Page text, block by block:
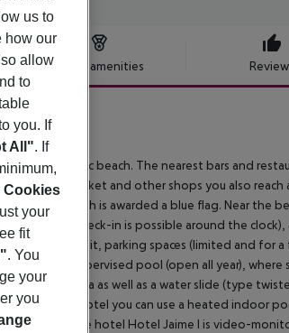
Hotel amenities
from a public beach. The nearest bars and
A supermarket and other shops you also
The beach is awarded a blue flag. Near the
reception (check-in is possible around the clock),
a first aid kit, parking spaces (limited and for a
well as a supervised pool (open all year), where
area as well as a water slide (type
Inside the hotel you can use a heated indoor
addition, the hotel Hotel Jaime I is video-
us to
how our
allow
to
you. If
All". If
Cookies
your
fit
. You
your
you